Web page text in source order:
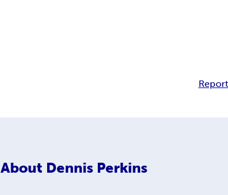
About Dennis Perkins